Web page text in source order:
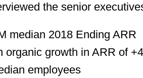
the senior
median 2018 Ending ARR
organic growth in ARR of
employees